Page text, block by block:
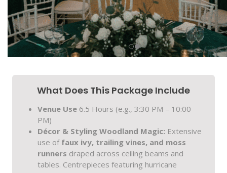
What Does This Package Include
Venue Use 6.5 Hours (e.g., 3:30 PM – 10:00
PM)
Décor & Styling Woodland Magic: Extensive
use of faux ivy, trailing vines, and moss
runners draped across ceiling beams and
tables. Centrepieces featuring hurricane